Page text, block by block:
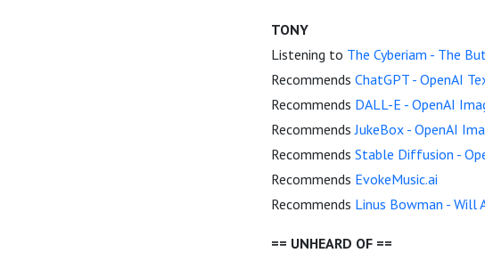
TONY
Listening to The Cyberiam - The
Recommends ChatGPT - OpenAI
Recommends DALL-E - OpenAI
RecommendsJukeBox - OpenAI
Recommends Stable Diffusion -
Recommends EvokeMusic.ai
Recommends Linus Bowman - Will
== UNHEARD OF ==